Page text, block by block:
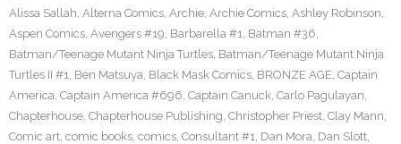
Alissa Sallah, Alterna Comics, Archie, Archie Comics, Ashley Robinson,
Aspen Comics, Avengers #19, Barbarella #1, Batman #36,
Batman/Teenage Mutant Ninja Turtles, Batman/Teenage Mutant Ninja
Turtles II #1, Ben Matsuya, Black Mask Comics, BRONZE AGE, Captain
America, Captain America #696, Captain Canuck, Carlo Pagulayan,
Chapterhouse, Chapterhouse Publishing, Christopher Priest, Clay Mann,
Comic art, comic books, comics, Consultant #1, Dan Mora, Dan Slott,